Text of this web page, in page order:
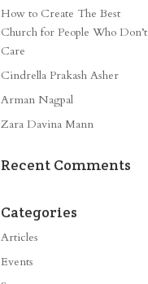
How to Create The Best
Church for People Who Don’t
Care
Cindrella Prakash Asher
Arman Nagpal
Zara Davina Mann
Recent Comments
Categories
Articles
Events